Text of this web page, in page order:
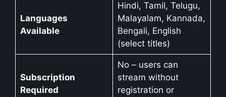
Languages
Available
Hindi, Tamil, Telugu,
Malayalam, Kannada,
Bengali, English
(select titles)
Subscription
Required
No – users can
stream without
registration or